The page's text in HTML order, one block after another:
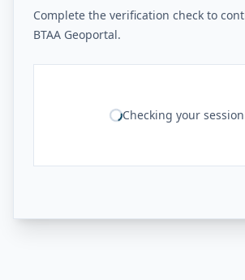
Complete the verification check to
BTAA Geoportal.
Checking your